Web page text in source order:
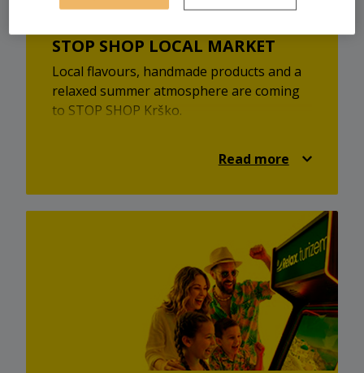
STOP SHOP LOCAL MARKET
Local flavours, handmade products and a
relaxed summer atmosphere are coming
to STOP SHOP Krško.
treats, unique products and a pleasant
opportunity to find something new,
support local creators and enjoy a relaxed
Visit the STOP SHOP local market on
Saturday, 25 July 2026, from 9:00 to 15:00
at STOP SHOP Krško.
Come and enjoy local inspiration,
homemade flavours and a pleasant
market experience.
Read more